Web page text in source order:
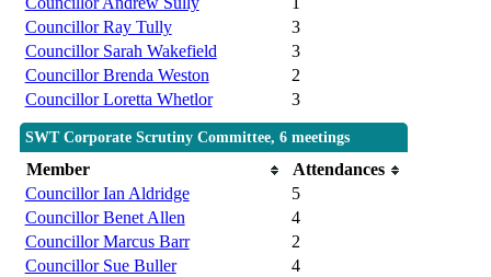
Councillor Ray Tully
3
Councillor Sarah Wakefield
3
Councillor Brenda Weston
2
Councillor Loretta Whetlor
3
SWT Corporate Scrutiny Committee, 6 meetings
Member
Attendances
Councillor Ian Aldridge
5
Councillor Benet Allen
4
Councillor Marcus Barr
2
Councillor Sue Buller
4